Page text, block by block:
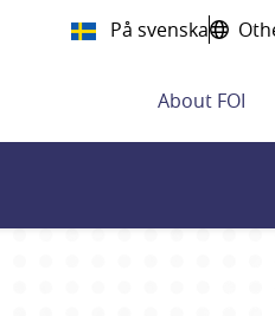
På svenska
About FOI